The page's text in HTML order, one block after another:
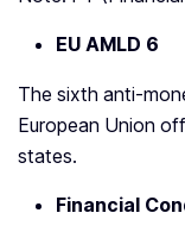
EU AMLD 6
The sixth anti-
European Union
states.
Financial